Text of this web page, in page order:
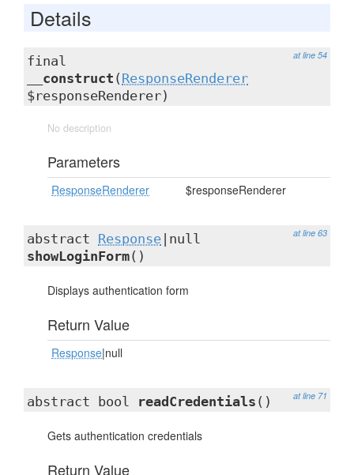
Details
at line 54
final
__construct ( ResponseRenderer
$responseRenderer)
No description
Parameters
ResponseRenderer $responseRenderer
at line 63
abstract Response |null
showLoginForm()
Displays authentication form
Return Value
Response|null
at line 71
abstract bool readCredentials ()
Gets authentication credentials
Return Value